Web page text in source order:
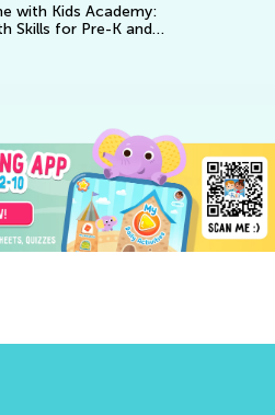
with Kids Academy:
Skills for Pre-K and